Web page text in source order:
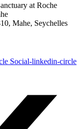
at Roche
Mahe, Seychelles
Social-linkedin-circle